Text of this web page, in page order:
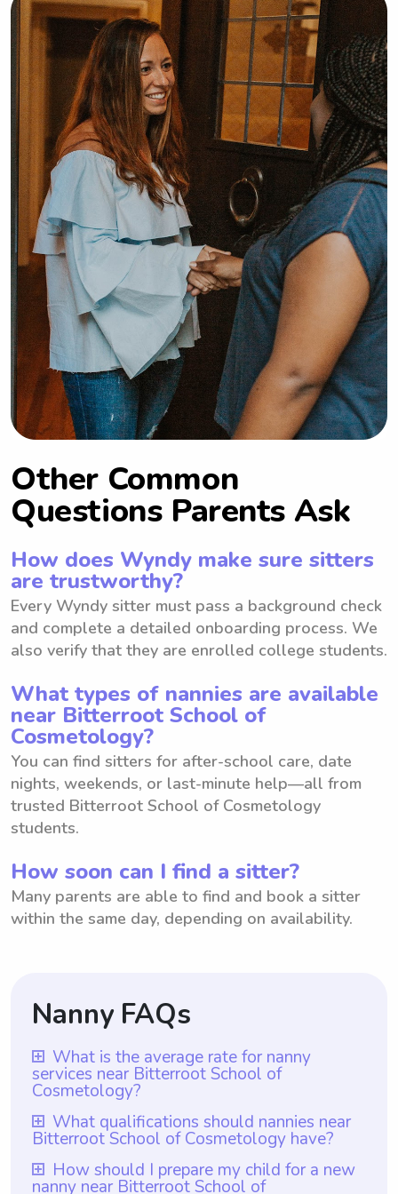
Other Common
Questions Parents Ask
How does Wyndy make sure sitters
are trustworthy?
Every Wyndy sitter must pass a background check
and complete a detailed onboarding process. We
also verify that they are enrolled college students.
What types of nannies are available
near Bitterroot School of
Cosmetology?
You can find sitters for after-school care, date
nights, weekends, or last-minute help—all from
trusted Bitterroot School of Cosmetology
students.
How soon can I find a sitter?
Many parents are able to find and book a sitter
within the same day, depending on availability.
Nanny FAQs
What is the average rate for nanny
services near Bitterroot School of
Cosmetology?
The average rate for nanny services near
Bitterroot School of Cosmetology is $18
per hour. With Wyndy.com, parents have
the flexibility to choose the rate they are
What qualifications should nannies near
Bitterroot School of Cosmetology have?
Nannies near Bitterroot School of
Cosmetology should possess relevant
How should I prepare my child for a new
nanny near Bitterroot School of